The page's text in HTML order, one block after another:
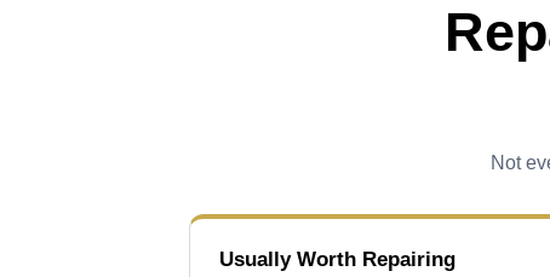
Not
Usually Worth Repairing